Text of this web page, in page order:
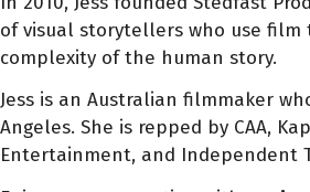
of visual storytellers who use film
complexity of the human story.
Jess is an Australian filmmaker
Angeles. She is repped by CAA,
Entertainment, and Independent